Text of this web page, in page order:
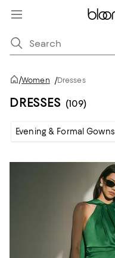
/Women /Dresses
DRESSES (109)
Evening & Formal Gowns